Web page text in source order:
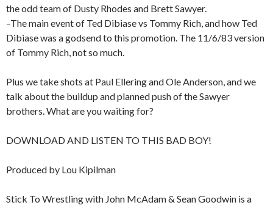
the odd team of Dusty Rhodes and Brett Sawyer.
–The main event of Ted Dibiase vs Tommy Rich, and how Ted
Dibiase was a godsend to this promotion. The 11/6/83 version
of Tommy Rich, not so much.
Plus we take shots at Paul Ellering and Ole Anderson, and we
talk about the buildup and planned push of the Sawyer
brothers. What are you waiting for?
DOWNLOAD AND LISTEN TO THIS BAD BOY!
Produced by Lou Kipilman
Stick To Wrestling with John McAdam & Sean Goodwin is a